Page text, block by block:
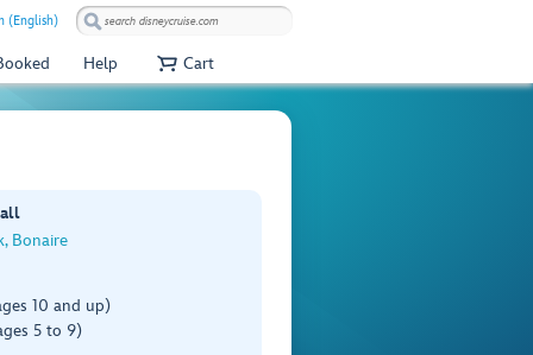
(English)
Help Cart
Bonaire
10 and up)
5 to 9)